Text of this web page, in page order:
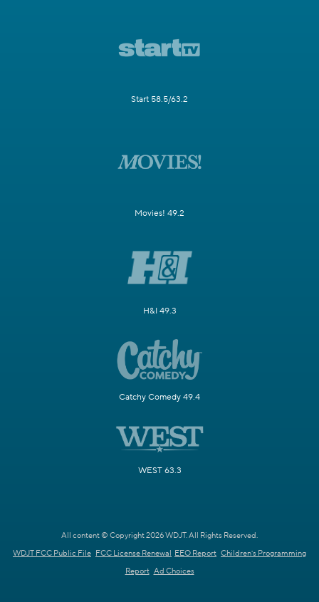
Start 58.5/63.2
Movies! 49.2
H&I 49.3
Catchy Comedy 49.4
WEST 63.3
All content © Copyright 2026 WDJT. All Rights Reserved.
WDJT FCC Public File FCC License Renewal EEO Report Children's Programming
Report Ad Choices